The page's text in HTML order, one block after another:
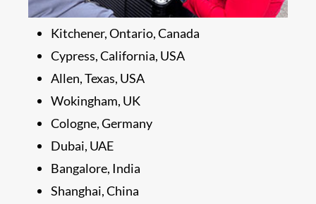
Kitchener, Ontario, Canada
Cypress, California, USA
Allen, Texas, USA
Wokingham, UK
Cologne, Germany
Dubai, UAE
Bangalore, India
Shanghai, China